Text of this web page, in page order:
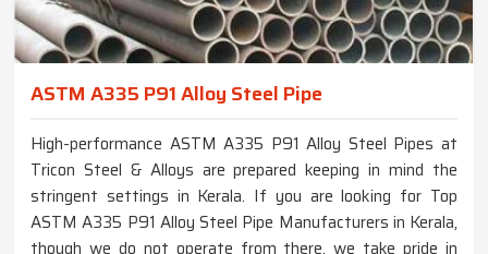
ASTM A335 P91 Alloy Steel Pipe
High-performance ASTM A335 P91 Alloy Steel Pipes at
Tricon Steel & Alloys are prepared keeping in mind the
stringent settings in Kerala. If you are looking for Top
ASTM A335 P91 Alloy Steel Pipe Manufacturers in Kerala,
though we do not operate from there, we take pride in